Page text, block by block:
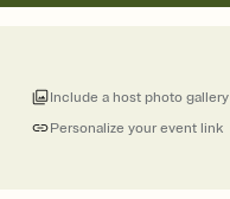
Personalize your event link
Include a host photo gallery